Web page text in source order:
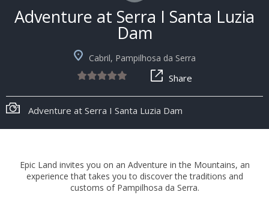
Adventure at Serra I Santa Luzia
Dam
Cabril, Pampilhosa da Serra
Share
Adventure at Serra I Santa Luzia Dam
Epic Land invites you on an Adventure in the Mountains, an
experience that takes you to discover the traditions and
customs of Pampilhosa da Serra.